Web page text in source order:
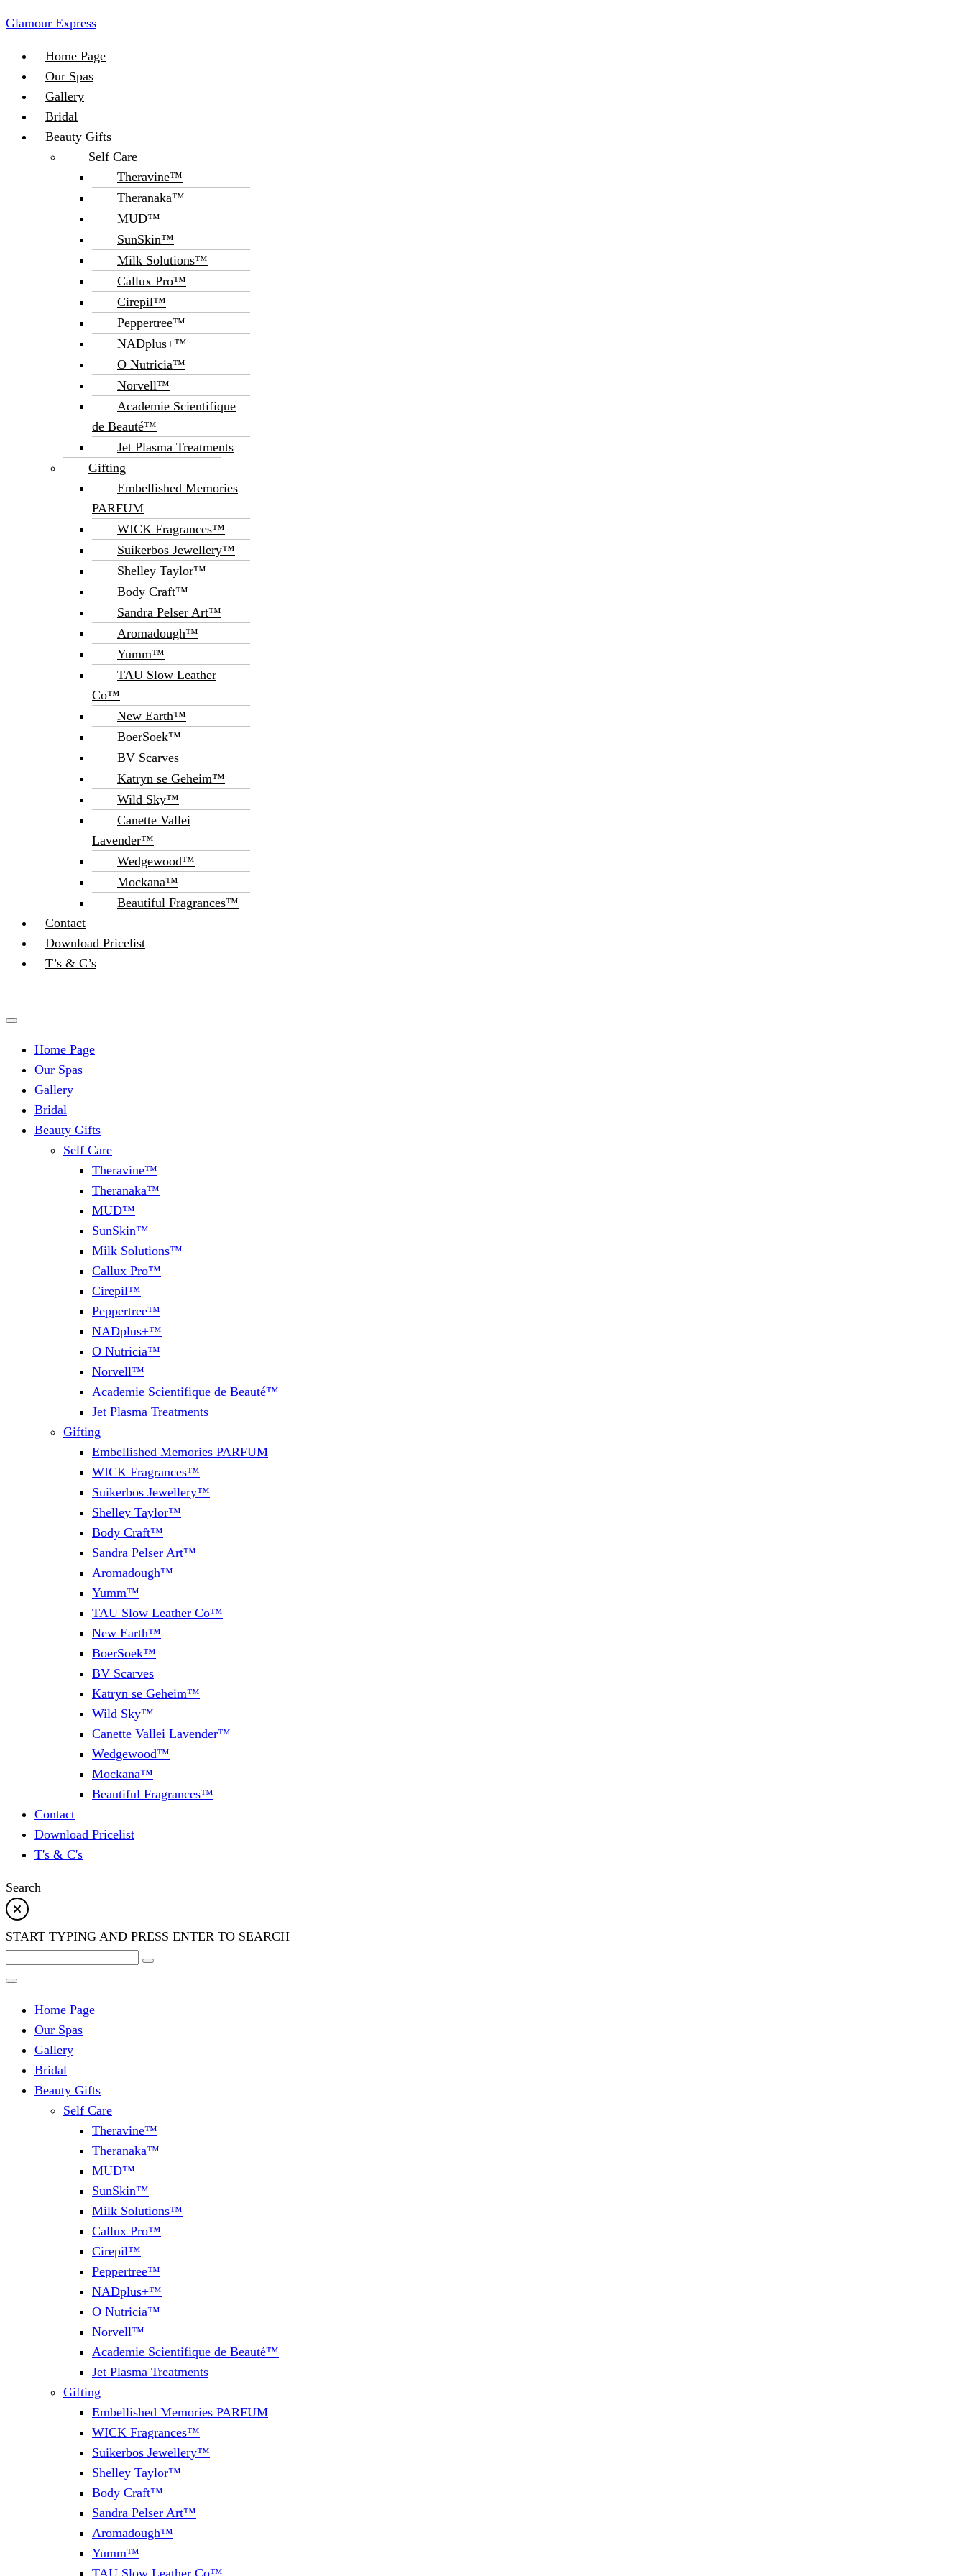
Glamour Express
Menu
Home Page
Our Spas
Gallery
Bridal
Beauty Gifts
Self Care
Theravine™
Theranaka™
MUD™
SunSkin™
Milk Solutions™
Callux Pro™
Cirepil™
Peppertree™
NADplus+™
O Nutricia™
Norvell™
Academie Scientifique
de Beauté™
Jet Plasma Treatments
Gifting
Embellished Memories
PARFUM
WICK Fragrances™
Suikerbos Jewellery™
Shelley Taylor™
Body Craft™
Sandra Pelser Art™
Aromadough™
Yumm™
TAU Slow Leather
Co™
New Earth™
BoerSoek™
BV Scarves
Katryn se Geheim™
Wild Sky™
Canette Vallei
Lavender™
Wedgewood™
Mockana™
Beautiful Fragrances™
Contact
Download Pricelist
T’s & C’s
Home Page
Our Spas
Gallery
Bridal
Beauty Gifts
Self Care
Theravine™
Theranaka™
MUD™
SunSkin™
Milk Solutions™
Callux Pro™
Cirepil™
Peppertree™
NADplus+™
O Nutricia™
Norvell™
Academie Scientifique de Beauté™
Jet Plasma Treatments
Gifting
Embellished Memories PARFUM
WICK Fragrances™
Suikerbos Jewellery™
Shelley Taylor™
Body Craft™
Sandra Pelser Art™
Aromadough™
Yumm™
TAU Slow Leather Co™
New Earth™
BoerSoek™
BV Scarves
Katryn se Geheim™
Wild Sky™
Canette Vallei Lavender™
Wedgewood™
Mockana™
Beautiful Fragrances™
Contact
Download Pricelist
T's & C's
Search
START TYPING AND PRESS ENTER TO SEARCH
Home Page
Our Spas
Gallery
Bridal
Beauty Gifts
Self Care
Theravine™
Theranaka™
MUD™
SunSkin™
Milk Solutions™
Callux Pro™
Cirepil™
Peppertree™
NADplus+™
O Nutricia™
Norvell™
Academie Scientifique de Beauté™
Jet Plasma Treatments
Gifting
Embellished Memories PARFUM
WICK Fragrances™
Suikerbos Jewellery™
Shelley Taylor™
Body Craft™
Sandra Pelser Art™
Aromadough™
Yumm™
TAU Slow Leather Co™